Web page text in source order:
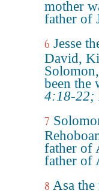
mother
father of
6 Jesse
David,
been the
4:18-22;
7
father of
father of
8 Asa the